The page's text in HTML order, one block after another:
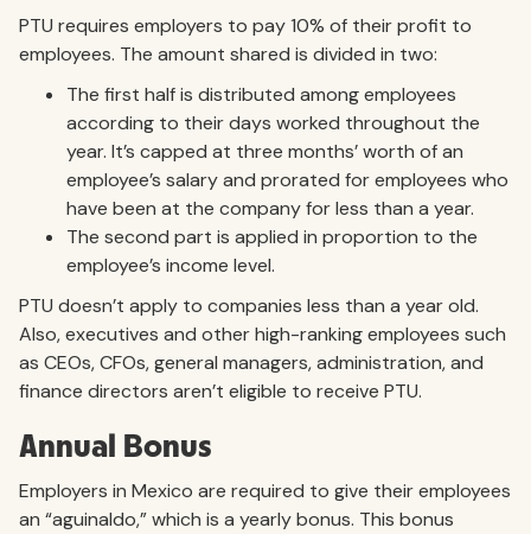
PTU requires employers to pay 10% of their profit to
employees. The amount shared is divided in two:
The first half is distributed among employees
according to their days worked throughout the
year. It’s capped at three months’ worth of an
employee’s salary and prorated for employees who
have been at the company for less than a year.
The second part is applied in proportion to the
employee’s income level.
PTU doesn’t apply to companies less than a year old.
Also, executives and other high-ranking employees such
as CEOs, CFOs, general managers, administration, and
finance directors aren’t eligible to receive PTU.
Annual Bonus
Employers in Mexico are required to give their employees
an “aguinaldo,” which is a yearly bonus. This bonus